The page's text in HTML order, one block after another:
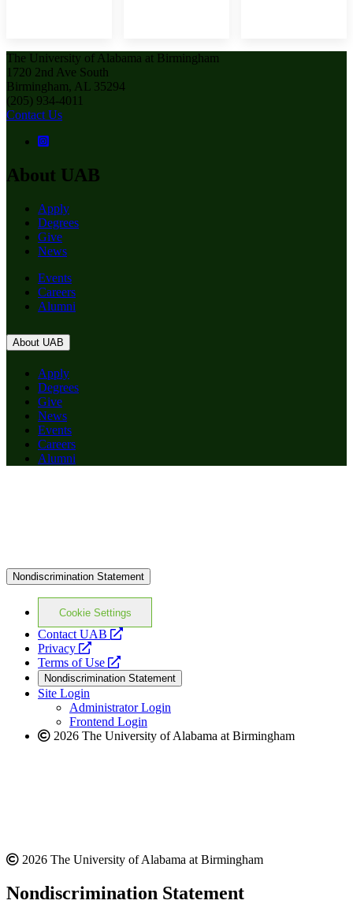
The University of Alabama at Birmingham
1720 2nd Ave South
Birmingham, AL 35294
(205) 934-4011
Contact Us
About UAB
Apply
Degrees
Give
News
Events
Careers
Alumni
About UAB
Apply
Degrees
Give
News
Events
Careers
Alumni
Nondiscrimination Statement
Cookie Settings
Contact UAB
opens
website
Privacy
opens
a
new
website
Terms of Use
opens
a
new
website
Nondiscrimination Statement
Site Login
Administrator Login
Frontend Login
2026 The University of Alabama at Birmingham
2026 The University of Alabama at Birmingham
Nondiscrimination Statement